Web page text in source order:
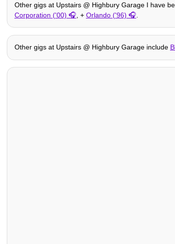
Other gigs at Upstairs @ Highbury Garage I have
Corporation ('00)
, + Orlando ('96)
Other gigs at Upstairs @ Highbury Garage include